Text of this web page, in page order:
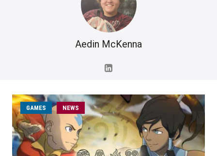
Aedin McKenna
GAMES NEWS